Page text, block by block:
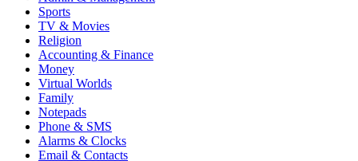
Sports
TV & Movies
Religion
Accounting & Finance
Money
Virtual Worlds
Family
Notepads
Phone & SMS
Alarms & Clocks
Email & Contacts